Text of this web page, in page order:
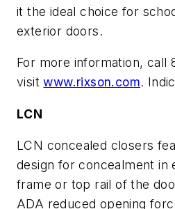
it the ideal choice for
exterior doors.
For more information, call
visitwww.rixson.com.
LCN
LCN concealed closers
design for concealment in
frame or top rail of the
ADA reduced opening